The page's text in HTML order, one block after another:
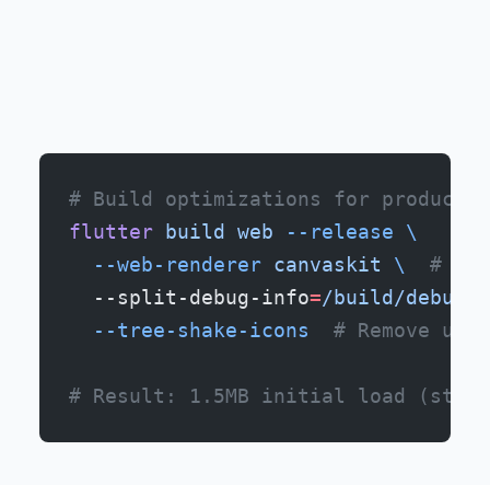
# Build optimizations for
flutter build web --release \
  --web-renderer
canvaskit \
#
  --split-debug-info
=/build/debug
  --tree-shake-icons
# Remove
# Result: 1.5MB initial load (still